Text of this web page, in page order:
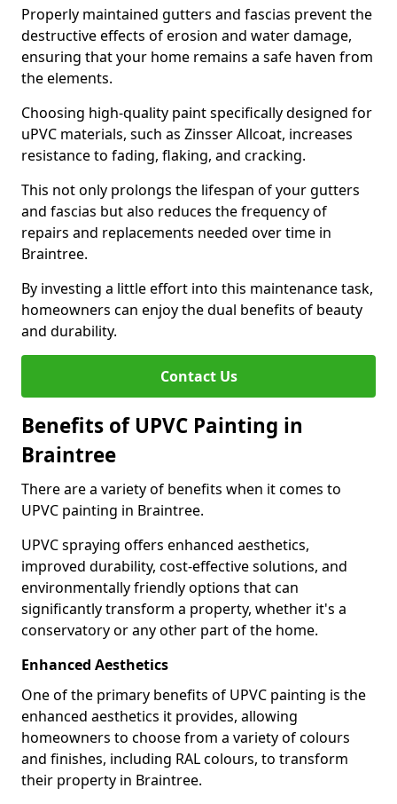
Properly maintained gutters and fascias prevent the
destructive effects of erosion and water damage,
ensuring that your home remains a safe haven from
the elements.
Choosing high-quality paint specifically designed for
uPVC materials, such as Zinsser Allcoat, increases
resistance to fading, flaking, and cracking.
This not only prolongs the lifespan of your gutters
and fascias but also reduces the frequency of
repairs and replacements needed over time in
Braintree.
By investing a little effort into this maintenance task,
homeowners can enjoy the dual benefits of beauty
and durability.
Contact Us
Benefits of UPVC Painting in
Braintree
There are a variety of benefits when it comes to
UPVC painting in Braintree.
UPVC spraying offers enhanced aesthetics,
improved durability, cost-effective solutions, and
environmentally friendly options that can
significantly transform a property, whether it's a
conservatory or any other part of the home.
Enhanced Aesthetics
One of the primary benefits of UPVC painting is the
enhanced aesthetics it provides, allowing
homeowners to choose from a variety of colours
and finishes, including RAL colours, to transform
their property in Braintree.